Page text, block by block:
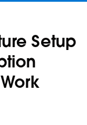
Setup